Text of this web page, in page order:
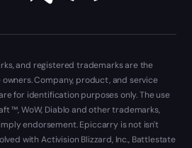
and registered trademarks are the
Company, product, and service
for identification purposes only. The use
™, WoW, Diablo and other trademarks,
endorsement. Epiccarry is not isn't
with Activision Blizzard, Inc., Battlestate